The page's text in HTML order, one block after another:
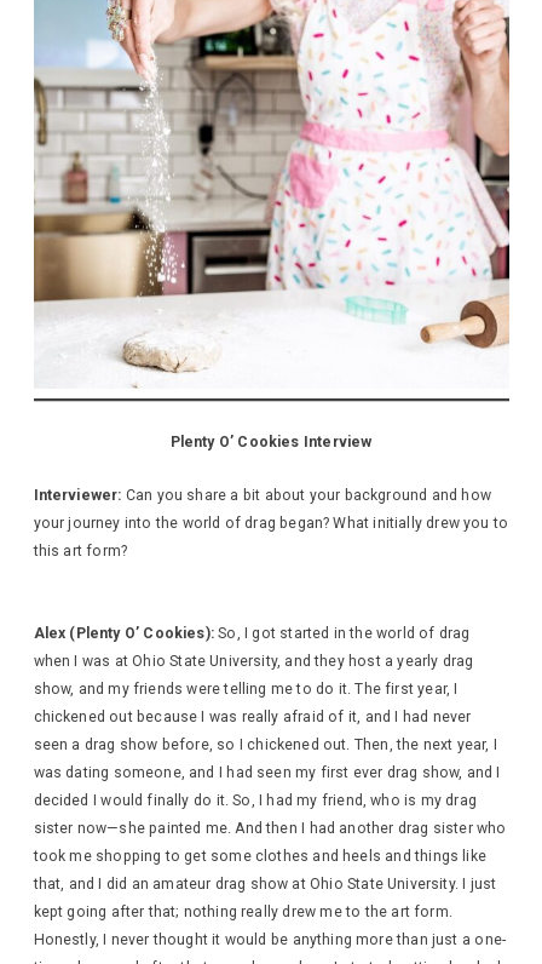
Plenty O’ Cookies Interview
Interviewer: Can you share a bit about your background and how
your journey into the world of drag began? What initially drew you to
this art form?
Alex (Plenty O’ Cookies):So, I got started in the world of drag
when I was at Ohio State University, and they host a yearly drag
show, and my friends were telling me to do it. The first year, I
chickened out because I was really afraid of it, and I had never
seen a drag show before, so I chickened out. Then, the next year, I
was dating someone, and I had seen my first ever drag show, and I
decided I would finally do it. So, I had my friend, who is my drag
sister now—she painted me. And then I had another drag sister who
took me shopping to get some clothes and heels and things like
that, and I did an amateur drag show at Ohio State University. I just
kept going after that; nothing really drew me to the art form.
Honestly, I never thought it would be anything more than just a one-